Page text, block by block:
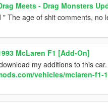
Meets - Drag Monsters
" The age of shit comments, no
McLaren F1 [Add-On]
my additions to this
vehicles/mclaren-f1-